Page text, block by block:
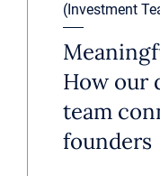
(Investment
How our
team
founders